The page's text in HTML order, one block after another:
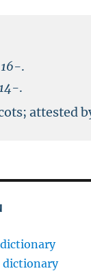
16-.
.
attested
dictionary